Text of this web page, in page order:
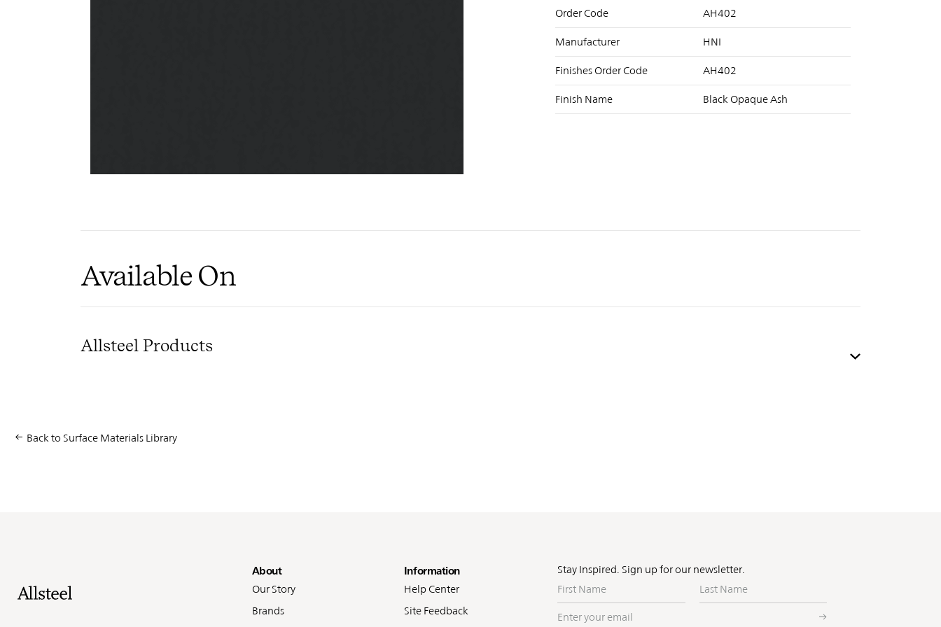
Order Code AH402
Manufacturer HNI
Finishes Order Code AH402
Finish Name Black Opaque Ash
Available On
Allsteel Products
Back to Surface Materials Library
Footer
About
Our Story
Brands
Information
Help Center
Site Feedback
Stay Inspired. Sign up for our newsletter.
First
Name
Last
Name
Enter